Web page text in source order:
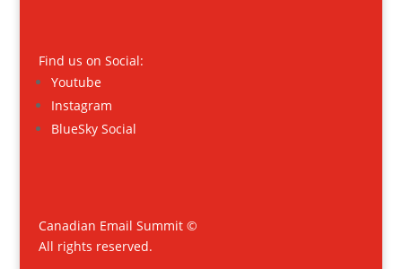
Find us on Social:
Youtube
Instagram
BlueSky Social
Canadian Email Summit ©
All rights reserved.